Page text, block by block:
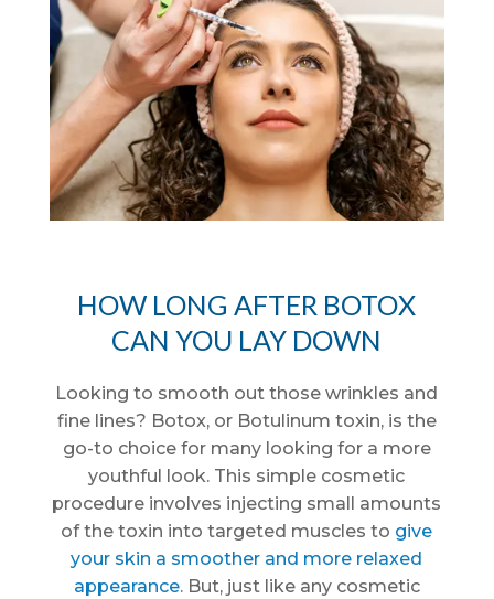
HOW LONG AFTER BOTOX
CAN YOU LAY DOWN
Looking to smooth out those wrinkles and
fine lines? Botox, or Botulinum toxin, is the
go-to choice for many looking for a more
youthful look. This simple cosmetic
procedure involves injecting small amounts
of the toxin into targeted muscles to give
your skin a smoother and more relaxed
appearance. But, just like any cosmetic